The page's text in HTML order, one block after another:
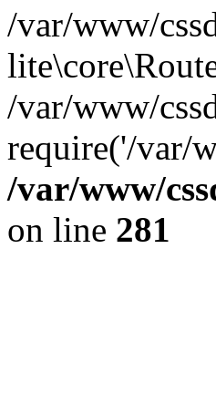
/var/www/
/var/www/
require('/var/
/var/www/
on line 281